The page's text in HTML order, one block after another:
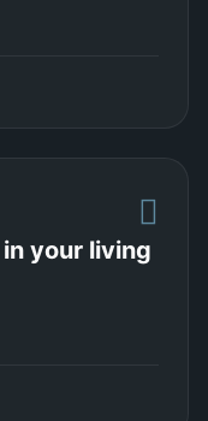
your living